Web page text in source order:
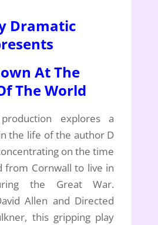
Dramatic
At The
The World
explores a
the life of the author D
on the time
from Cornwall to live in
the Great War.
Allen and Directed
this gripping play